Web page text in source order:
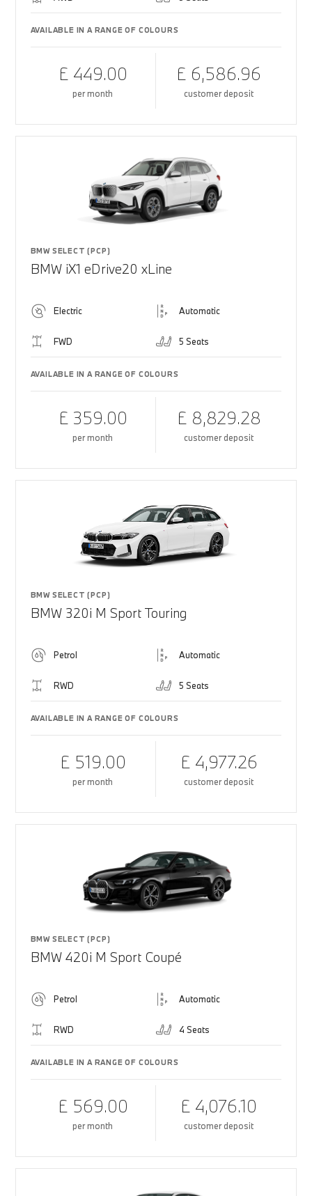
AVAILABLE IN A RANGE OF COLOURS
£ 449.00
per month
£ 6,586.96
customer deposit
BMW SELECT (PCP)
BMW iX1 eDrive20 xLine
Electric Automatic
FWD 5 Seats
AVAILABLE IN A RANGE OF COLOURS
£ 359.00
per month
£ 8,829.28
customer deposit
BMW SELECT (PCP)
BMW 320i M Sport Touring
Petrol Automatic
RWD 5 Seats
AVAILABLE IN A RANGE OF COLOURS
£ 519.00
per month
£ 4,977.26
customer deposit
BMW SELECT (PCP)
BMW 420i M Sport Coupé
Petrol Automatic
RWD 4 Seats
AVAILABLE IN A RANGE OF COLOURS
£ 569.00
per month
£ 4,076.10
customer deposit